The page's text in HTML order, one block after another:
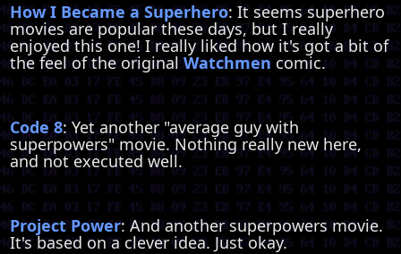
How I Became a Superhero: It seems superhero
movies are popular these days, but I really
enjoyed this one! I really liked how it's got a bit of
the feel of the originalWatchmen comic.
Code 8: Yet another "average guy with
superpowers" movie. Nothing really new here,
and not executed well.
Project Power: And another superpowers movie.
It's based on a clever idea. Just okay.